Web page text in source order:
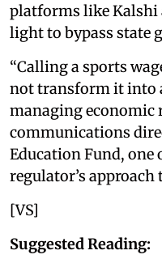
platforms like Kalshi
light to bypass state
“Calling a sports
not transform it into
managing economic
communications
Education Fund, one
regulator’s approach
[VS]
Suggested Reading: